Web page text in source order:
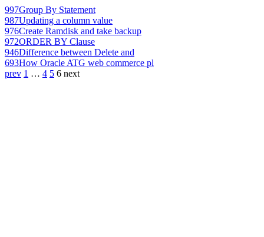
997Group By Statement
987Updating a column value
976Create Ramdisk and take backup
972ORDER BY Clause
946Difference between Delete and
693How Oracle ATG web commerce pl
prev 1 … 4 5 6 next